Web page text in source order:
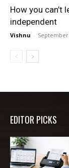
How you can’t
independent
Vishnu - September
EDITOR PICKS